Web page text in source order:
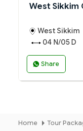
West Sikkim
West Sikkim
04 N/05 D
Share
Home Tour